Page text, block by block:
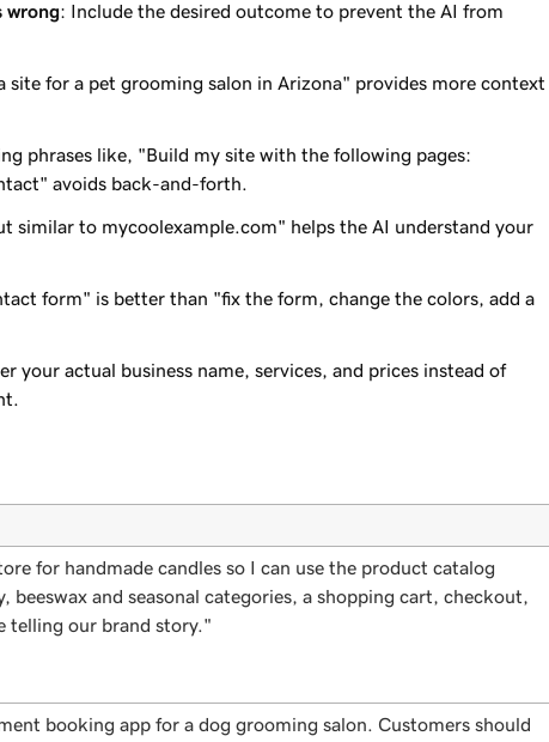
wrong: Include the desired outcome to prevent the AI from
site for a pet grooming salon in Arizona" provides more context
phrases like, "Build my site with the following pages:
avoids back-and-forth.
similar to mycoolexample.com" helps the AI understand your
form" is better than "fix the form, change the colors, add a
your actual business name, services, and prices instead of
for handmade candles so I can use the product catalog
beeswax and seasonal categories, a shopping cart, checkout,
telling our brand story."
booking app for a dog grooming salon. Customers should